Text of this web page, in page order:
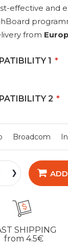
effective and
from
1
2
Broadcom
SHIPPING
from 4.5€